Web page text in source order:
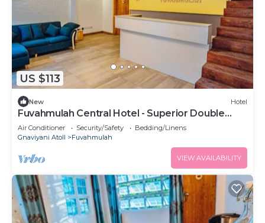
US $113
New Hotel
Fuvahmulah Central Hotel - Superior Double
Room #2
Air Conditioner Security/Safety
Bedding/Linens
Gnaviyani Atoll
Fuvahmulah
VIEW AVAILABILITY